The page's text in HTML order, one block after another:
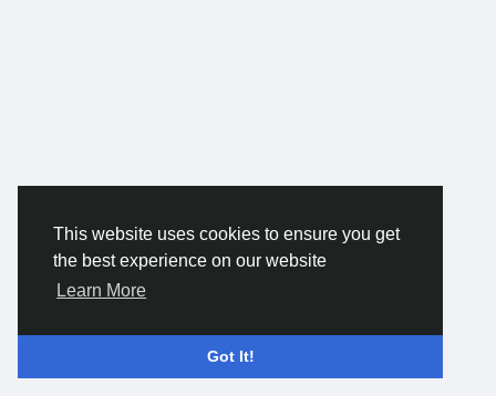
This website uses cookies to ensure you get
the best experience on our website
Learn More
Got It!